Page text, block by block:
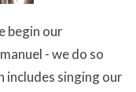
begin our
- we do so
singing our